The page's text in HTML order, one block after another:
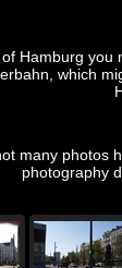
Hamburg you
which
many photos
photography